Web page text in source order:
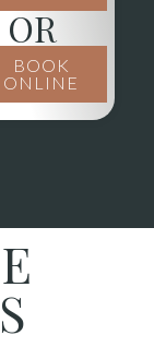
OR
BOOK
ONLINE